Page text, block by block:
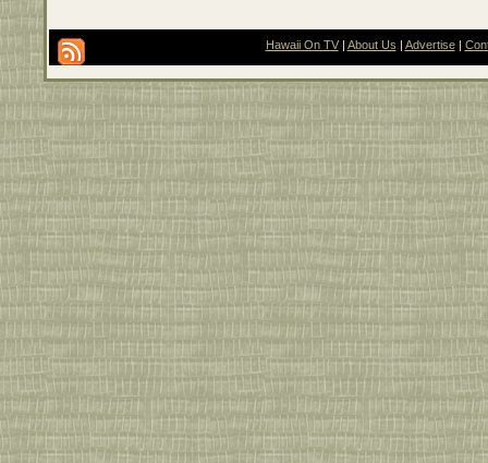
Hawaii On TV| About Us Advertise|